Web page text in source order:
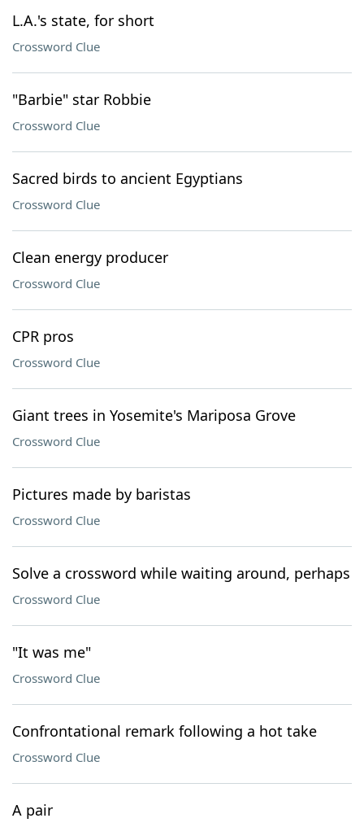
L.A.'s state, for short
Crossword Clue
"Barbie" star Robbie
Crossword Clue
Sacred birds to ancient Egyptians
Crossword Clue
Clean energy producer
Crossword Clue
CPR pros
Crossword Clue
Giant trees in Yosemite's Mariposa Grove
Crossword Clue
Pictures made by baristas
Crossword Clue
Solve a crossword while waiting around, perhaps
Crossword Clue
"It was me"
Crossword Clue
Confrontational remark following a hot take
Crossword Clue
A pair